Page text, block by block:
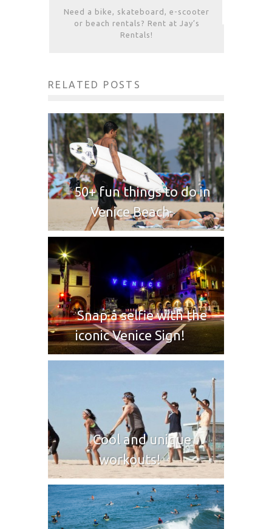
Need a bike, skateboard, e-scooter
or beach rentals? Rent at Jay’s
Rentals!
RELATED POSTS
50+ fun things to do in
Venice Beach
Snap a selfie with the
iconic Venice Sign!
Cool and unique
workouts!